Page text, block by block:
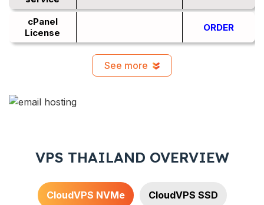
cPanel
License
ORDER
See more
VPS THAILAND OVERVIEW
CloudVPS NVMe CloudVPS SSD